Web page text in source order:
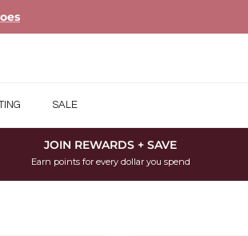
SALE
JOIN REWARDS + SAVE
Earn points for every dollar you spend